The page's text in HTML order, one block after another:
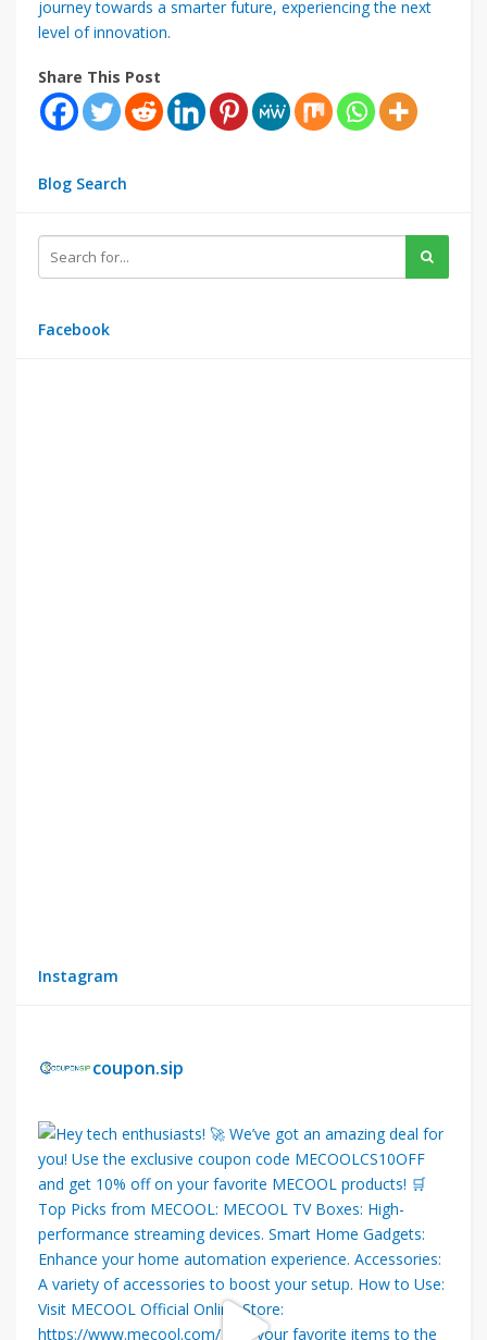
journey towards a smarter future, experiencing the next
level of innovation.
Share This Post
Blog Search
Facebook
Instagram
coupon.sip